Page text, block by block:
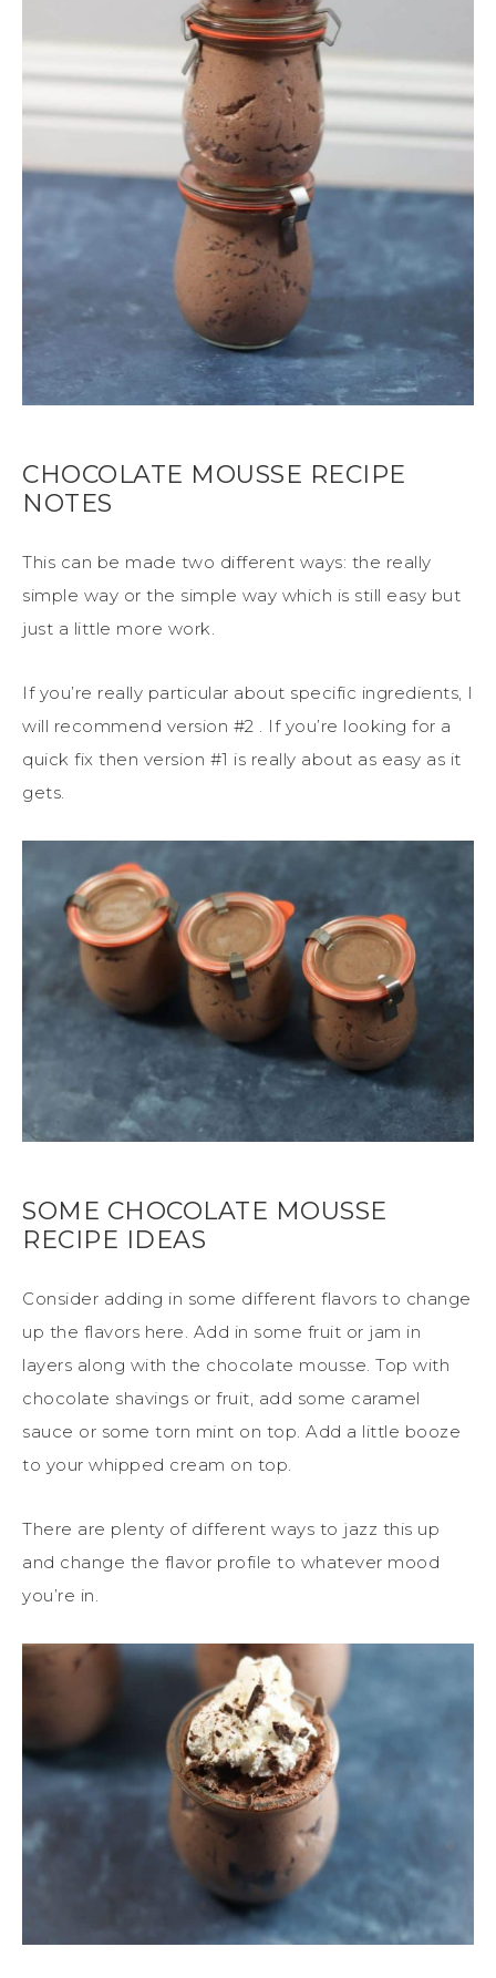
CHOCOLATE MOUSSE RECIPE
NOTES
This can be made two different ways: the really
simple way or the simple way which is still easy but
just a little more work.
If you’re really particular about specific ingredients, I
will recommend version #2 . If you’re looking for a
quick fix then version #1 is really about as easy as it
gets.
SOME CHOCOLATE MOUSSE
RECIPE IDEAS
Consider adding in some different flavors to change
up the flavors here. Add in some fruit or jam in
layers along with the chocolate mousse. Top with
chocolate shavings or fruit, add some caramel
sauce or some torn mint on top. Add a little booze
to your whipped cream on top.
There are plenty of different ways to jazz this up
and change the flavor profile to whatever mood
you’re in.